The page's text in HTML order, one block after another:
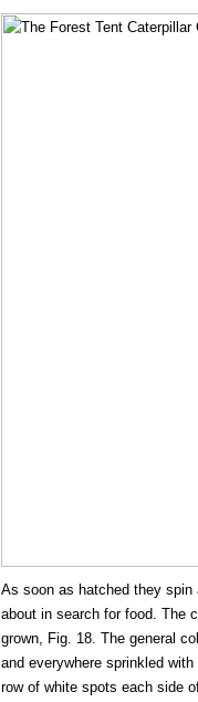
As soon as hatched they spin
about in search for food. The
grown, Fig. 18. The general
and everywhere sprinkled
row of white spots each side